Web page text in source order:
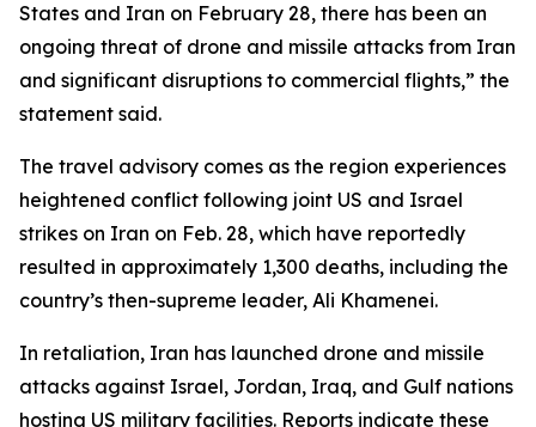
States and Iran on February 28, there has been an
ongoing threat of drone and missile attacks from Iran
and significant disruptions to commercial flights,” the
statement said.
The travel advisory comes as the region experiences
heightened conflict following joint US and Israel
strikes on Iran on Feb. 28, which have reportedly
resulted in approximately 1,300 deaths, including the
country’s then-supreme leader, Ali Khamenei.
In retaliation, Iran has launched drone and missile
attacks against Israel, Jordan, Iraq, and Gulf nations
hosting US military facilities. Reports indicate these